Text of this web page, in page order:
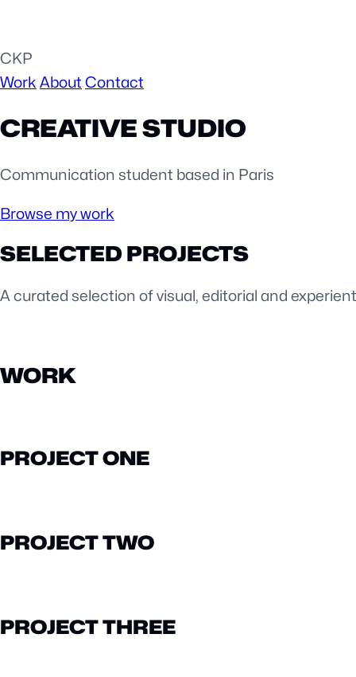
CKP
Work About Contact
CREATIVE STUDIO
Communication student based in Paris
Browse my work
SELECTED PROJECTS
A curated selection of visual, editorial and
WORK
PROJECT ONE
PROJECT TWO
PROJECT THREE